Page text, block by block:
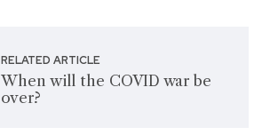
RELATED ARTICLE
When will the COVID war be
over?